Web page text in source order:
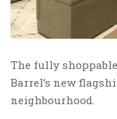
The fully
Barrel’s new
neighbourhood.